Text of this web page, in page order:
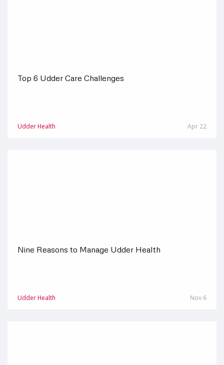
Top 6 Udder Care Challenges
Udder Health Apr 22
Nine Reasons to Manage Udder Health
Udder Health Nov 6